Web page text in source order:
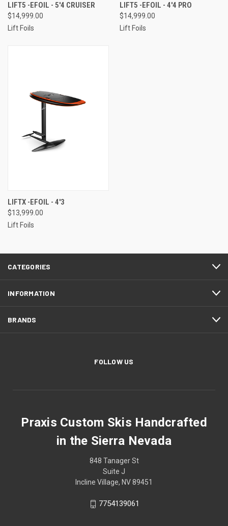
LIFT5 -EFOIL - 5'4 CRUISER
$14,999.00
Lift Foils
LIFT5 -EFOIL - 4'4 PRO
$14,999.00
Lift Foils
LIFTX -EFOIL - 4'3
$13,999.00
Lift Foils
CATEGORIES
INFORMATION
BRANDS
FOLLOW US
Praxis Custom Skis Handcrafted
in the Sierra Nevada
848 Tanager St
Suite J
Incline Village, NV 89451
7754139061